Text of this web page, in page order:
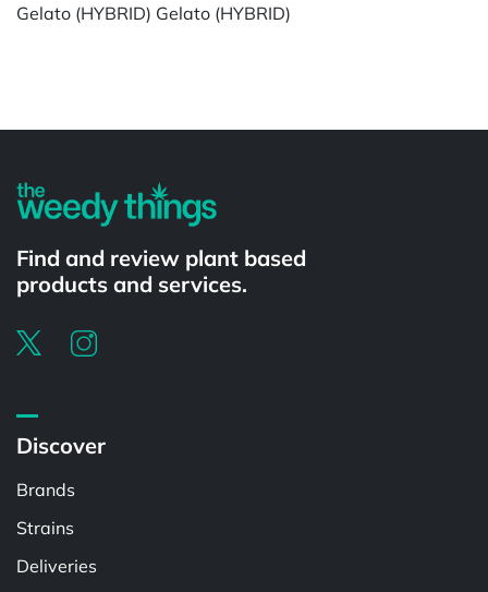
Gelato (HYBRID) Gelato (HYBRID)
Find and review plant based
products and services.
Discover
Brands
Strains
Deliveries